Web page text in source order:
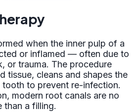
when the inner pulp of a
or inflamed — often due to
or trauma. The procedure
tissue, cleans and shapes the
tooth to prevent re-infection.
modern root canals are no
than a filling.